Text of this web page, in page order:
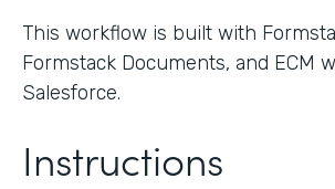
This workflow is built with
Formstack Documents, and ECM
Salesforce.
Instructions